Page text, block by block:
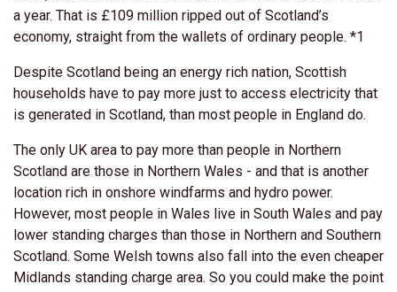
a year. That is £109 million ripped out of Scotland’s
economy, straight from the wallets of ordinary people. *1
Despite Scotland being an energy rich nation, Scottish
households have to pay more just to access electricity that
is generated in Scotland, than most people in England do.
The only UK area to pay more than people in Northern
Scotland are those in Northern Wales - and that is another
location rich in onshore windfarms and hydro power.
However, most people in Wales live in South Wales and pay
lower standing charges than those in Northern and Southern
Scotland. Some Welsh towns also fall into the even cheaper
Midlands standing charge area. So you could make the point